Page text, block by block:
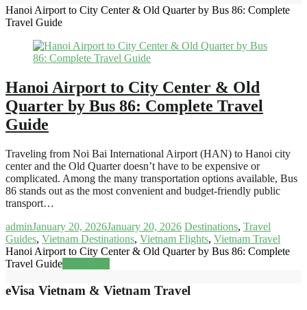
Hanoi Airport to City Center & Old Quarter by Bus 86: Complete
Travel Guide
Hanoi Airport to City Center & Old
Quarter by Bus 86: Complete Travel
Guide
Traveling from Noi Bai International Airport (HAN) to Hanoi city
center and the Old Quarter doesn’t have to be expensive or
complicated. Among the many transportation options available, Bus
86 stands out as the most convenient and budget-friendly public
transport…
adminJanuary 20, 2026January 20, 2026 Destinations, Travel
Guides, Vietnam Destinations, Vietnam Flights, Vietnam Travel
Hanoi Airport to City Center & Old Quarter by Bus 86: Complete
Travel Guide
eVisa Vietnam & Vietnam Travel